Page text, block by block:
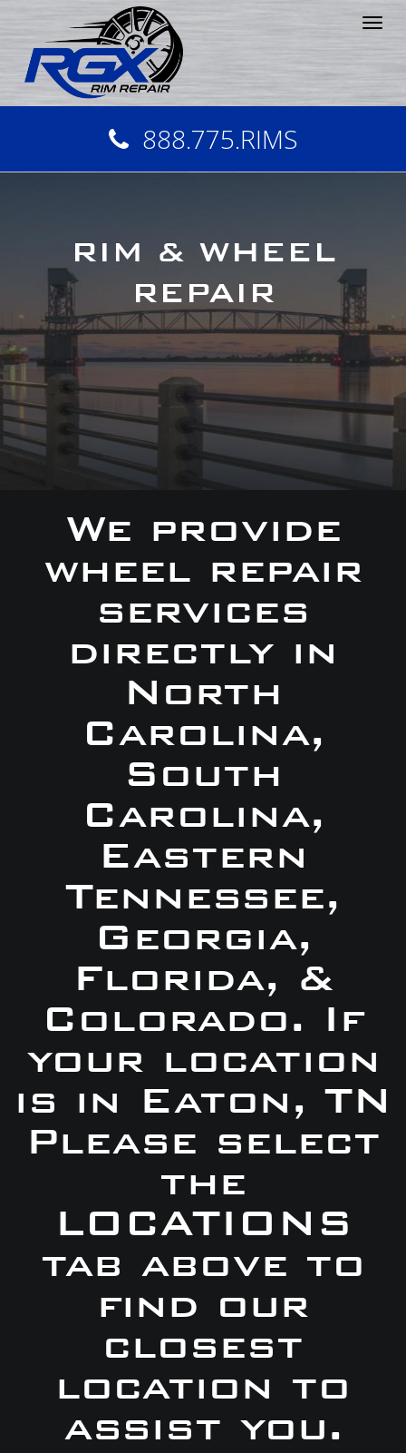
888.775.RIMS
RIM & WHEEL
REPAIR
We provide
wheel repair
services
directly in
North
Carolina,
South
Carolina,
Eastern
Tennessee,
Georgia,
Florida, &
Colorado. If
your location
is in Eaton, TN
Please select
the
LOCATIONS
tab above to
find our
closest
location to
assist you.